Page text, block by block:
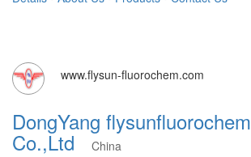
www.flysun-fluorochem.com
DongYang flysunfluorochem
Co.,Ltd
China